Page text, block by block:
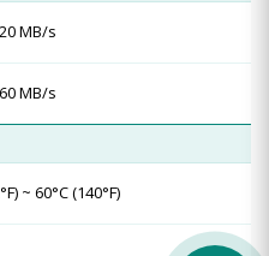
MB/s
MB/s
~ 60°C (140°F)